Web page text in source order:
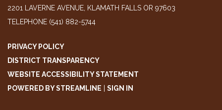
2201 LAVERNE AVENUE, KLAMATH FALLS OR 97603
TELEPHONE (541) 882-5744
PRIVACY POLICY
DISTRICT TRANSPARENCY
WEBSITE ACCESSIBILITY STATEMENT
POWERED BY STREAMLINE
SIGN IN